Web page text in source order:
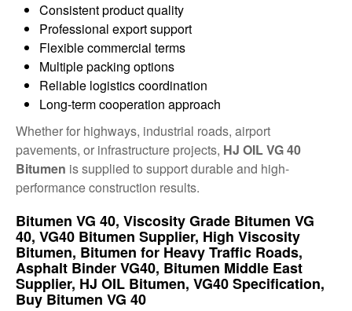
Consistent product quality
Professional export support
Flexible commercial terms
Multiple packing options
Reliable logistics coordination
Long-term cooperation approach
Whether for highways, industrial roads, airport
pavements, or infrastructure projects, HJ OIL VG 40
Bitumen is supplied to support durable and high-
performance construction results.
Bitumen VG 40, Viscosity Grade Bitumen VG
40, VG40 Bitumen Supplier, High Viscosity
Bitumen, Bitumen for Heavy Traffic Roads,
Asphalt Binder VG40, Bitumen Middle East
Supplier, HJ OIL Bitumen, VG40 Specification,
Buy Bitumen VG 40